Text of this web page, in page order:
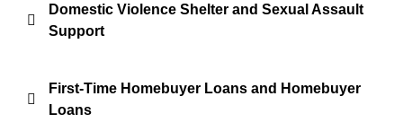
Domestic Violence Shelter and Sexual Assault
Support
First-Time Homebuyer Loans and Homebuyer
Loans